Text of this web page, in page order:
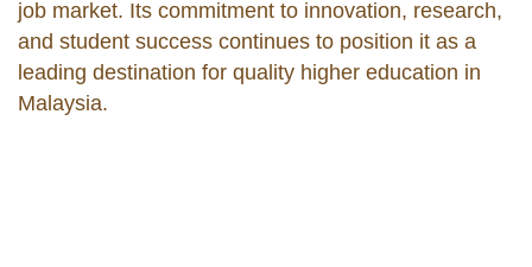
job market. Its commitment to innovation, research,
and student success continues to position it as a
leading destination for quality higher education in
Malaysia.